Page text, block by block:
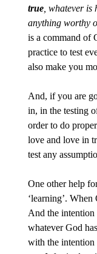
true , whatever
anything worthy
is a command of
practice to test
also make you
And, if you are
in, in the testing
order to do
love and love in
test any
One other help
‘learning’.
And the intention
whatever God
with the intention